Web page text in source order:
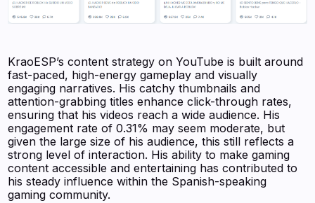
KraoESP’s content strategy on YouTube is built around
fast-paced, high-energy gameplay and visually
engaging narratives. His catchy thumbnails and
attention-grabbing titles enhance click-through rates,
ensuring that his videos reach a wide audience. His
engagement rate of 0.31% may seem moderate, but
given the large size of his audience, this still reflects a
strong level of interaction. His ability to make gaming
content accessible and entertaining has contributed to
his steady influence within the Spanish-speaking
gaming community.